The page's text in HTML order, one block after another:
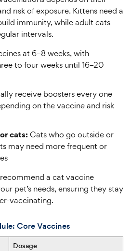
risk of exposure. Kittens need a
immunity, while adult cats
intervals.
at 6–8 weeks, with
to four weeks until 16–20
receive boosters every one
on the vaccine and risk
cats: Cats who go outside or
may need more frequent or
a cat vaccine
pet’s needs, ensuring they stay
vaccinating.
Core Vaccines
Dosage